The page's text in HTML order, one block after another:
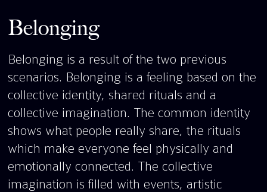
Belonging
Belonging is a result of the two previous
scenarios. Belonging is a feeling based on the
collective identity, shared rituals and a
collective imagination. The common identity
shows what people really share, the rituals
which make everyone feel physically and
emotionally connected. The collective
imagination is filled with events, artistic